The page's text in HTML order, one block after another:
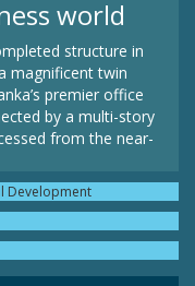
world
structure in
magnificent twin
premier office
by a multi-story
from the near-
Development